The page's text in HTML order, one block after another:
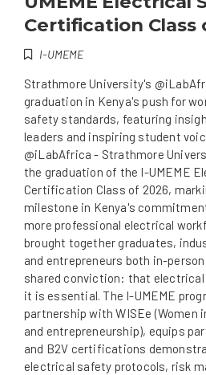
Certification Class
I-UMEME
Strathmore University's
graduation in Kenya's push for
safety standards, featuring
leaders and inspiring student
@iLabAfrica - Strathmore
the graduation of the I-UMEME
Certification Class of 2026,
milestone in Kenya's
more professional electrical
brought together graduates,
and entrepreneurs both in-
shared conviction: that
it is essential. The I-UMEME
partnership with WISEe (Women
and entrepreneurship), equips
and B2V certifications
electrical safety protocols, risk